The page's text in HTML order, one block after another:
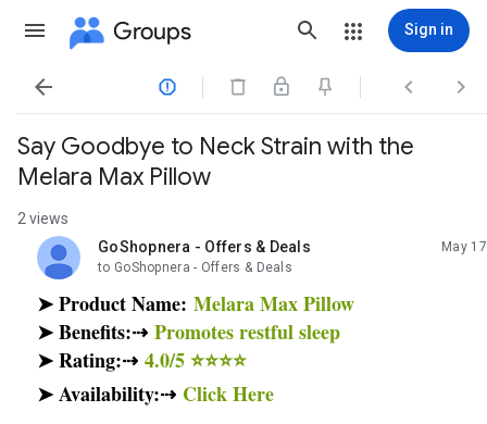
Groups Sign in
   
Say Goodbye to Neck Strain with the
Melara Max Pillow
2 views
GoShopnera - Offers & Deals
unread,
May 17
to GoShopnera - Offers & Deals
➤ Product Name: Melara Max Pillow
➤ Benefits:⇢ Promotes restful sleep
➤ Rating:⇢ 4.0/5 ⭐⭐⭐⭐
➤ Availability:⇢ Click Here